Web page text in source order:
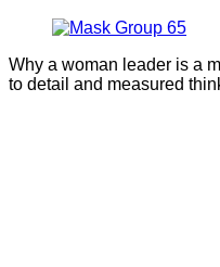
Why a woman leader is a
to detail and measured